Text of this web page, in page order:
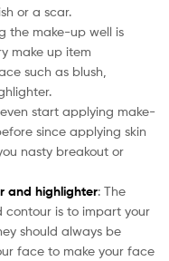
or a scar.
the make-up well is
make up item
such as blush,
start applying make-
since applying skin
nasty breakout or
and highlighter: The
is to impart your
should always be
face to make your face